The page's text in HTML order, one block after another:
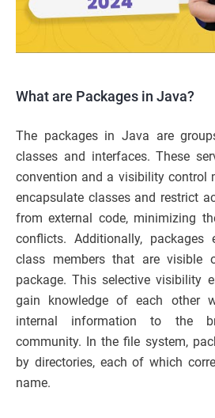
What are Packages in Java?
The packages in Java are
classes and interfaces. These
convention and a visibility control
encapsulate classes and restrict
from external code, minimizing
conflicts. Additionally,
class members that are visible
package. This selective visibility
gain knowledge of each other
internal information to the
community. In the file system,
by directories, each of which
name.